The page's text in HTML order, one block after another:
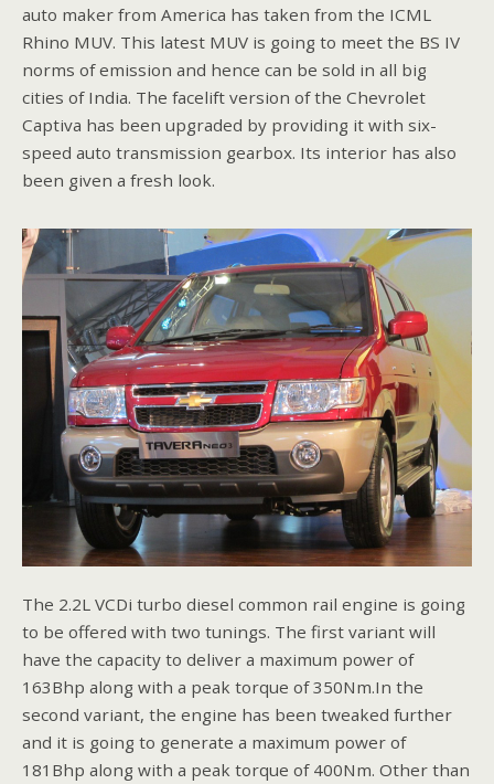
auto maker from America has taken from the ICML
Rhino MUV. This latest MUV is going to meet the BS IV
norms of emission and hence can be sold in all big
cities of India. The facelift version of the Chevrolet
Captiva has been upgraded by providing it with six-
speed auto transmission gearbox. Its interior has also
been given a fresh look.
The 2.2L VCDi turbo diesel common rail engine is going
to be offered with two tunings. The first variant will
have the capacity to deliver a maximum power of
163Bhp along with a peak torque of 350Nm.In the
second variant, the engine has been tweaked further
and it is going to generate a maximum power of
181Bhp along with a peak torque of 400Nm. Other than